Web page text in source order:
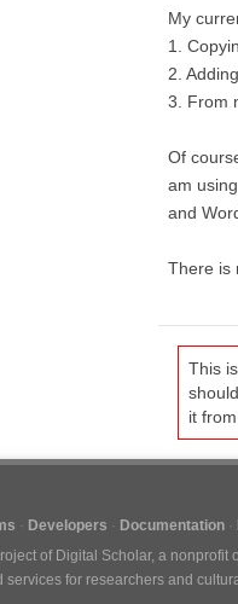
My
1.
2.
3. From
Of
am
and
There is
This
it
Developers Documentation
of Digital Scholar, a nonprofit
services for researchers and